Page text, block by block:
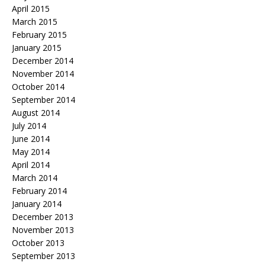
April 2015
March 2015
February 2015
January 2015
December 2014
November 2014
October 2014
September 2014
August 2014
July 2014
June 2014
May 2014
April 2014
March 2014
February 2014
January 2014
December 2013
November 2013
October 2013
September 2013